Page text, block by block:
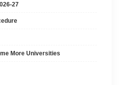
27
More Universities